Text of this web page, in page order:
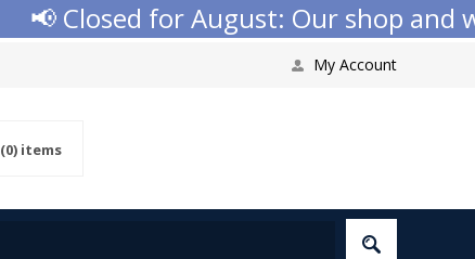
📢 Closed for August: Our shop and
My Account
(0) items